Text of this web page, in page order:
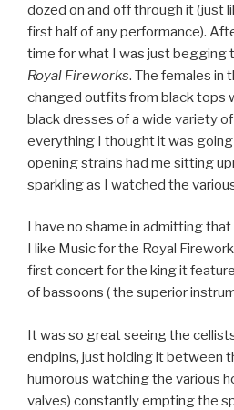
dozed on and off through it (just
first half of any performance).
time for what I was just begging
Royal Fireworks. The females in
changed outfits from black tops
black dresses of a wide variety
everything I thought it was going
opening strains had me sitting
sparkling as I watched the
I have no shame in admitting
I like Music for the Royal
first concert for the king it
of bassoons ( the superior
It was so great seeing the
endpins, just holding it between
humorous watching the various
valves) constantly empting the